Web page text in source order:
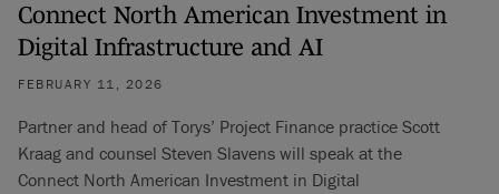
Connect North American Investment in
Digital Infrastructure and AI
FEBRUARY 11, 2026
Partner and head of Torys’ Project Finance practice Scott
Kraag and counsel Steven Slavens will speak at the
Connect North American Investment in Digital